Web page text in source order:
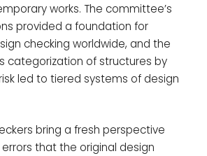
works. The committee’s
provided a foundation for
checking worldwide, and the
categorization of structures by
led to tiered systems of design
bring a fresh perspective
that the original design